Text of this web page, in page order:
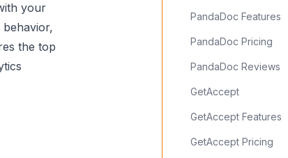
your
the top
PandaDoc Features
PandaDoc Pricing
PandaDoc Reviews
GetAccept
GetAccept Features
GetAccept Pricing